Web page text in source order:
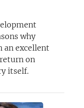
why
an excellent
on
itself.